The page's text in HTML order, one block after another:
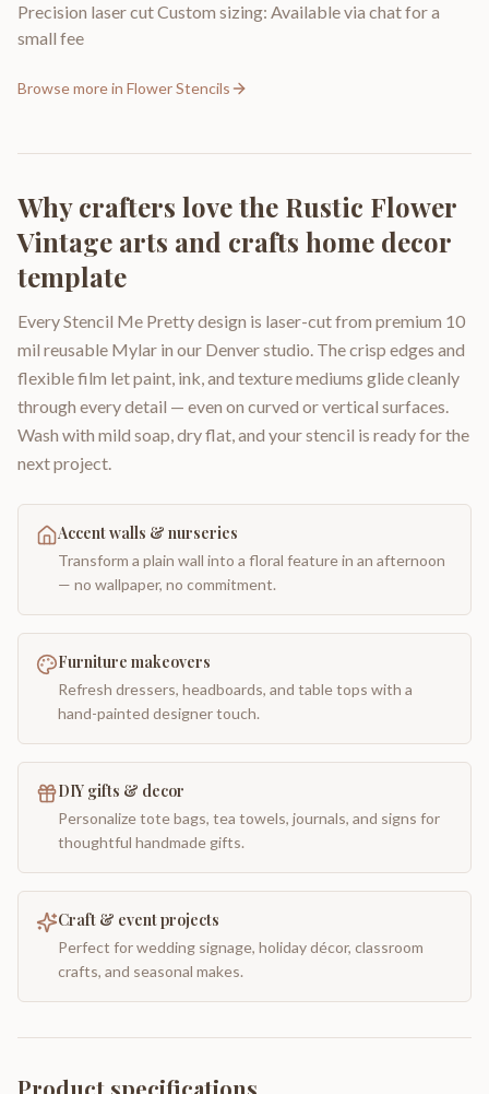
Precision laser cut Custom sizing: Available via chat for a
small fee
Browse more in Flower Stencils
Why crafters love the Rustic Flower
Vintage arts and crafts home decor
template
Every Stencil Me Pretty design is laser-cut from premium 10
mil reusable Mylar in our Denver studio. The crisp edges and
flexible film let paint, ink, and texture mediums glide cleanly
through every detail — even on curved or vertical surfaces.
Wash with mild soap, dry flat, and your stencil is ready for the
next project.
Accent walls & nurseries
Transform a plain wall into a floral feature in an afternoon
— no wallpaper, no commitment.
Furniture makeovers
Refresh dressers, headboards, and table tops with a
hand-painted designer touch.
DIY gifts & decor
Personalize tote bags, tea towels, journals, and signs for
thoughtful handmade gifts.
Craft & event projects
Perfect for wedding signage, holiday décor, classroom
crafts, and seasonal makes.
Product specifications